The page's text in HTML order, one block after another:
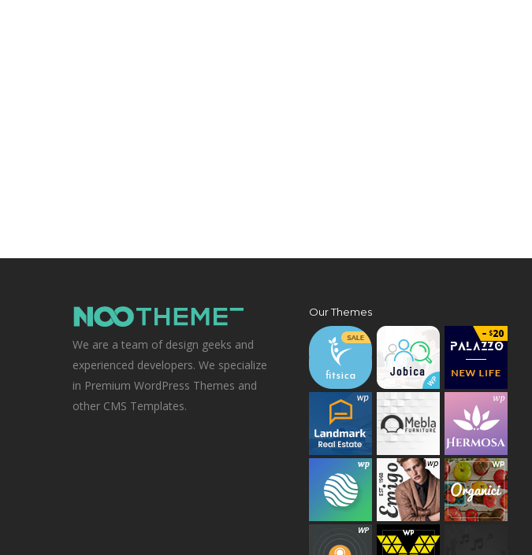
We are a team of design geeks and
experienced developers. We specialize
in Premium WordPress Themes and
other CMS Templates.
Our Themes